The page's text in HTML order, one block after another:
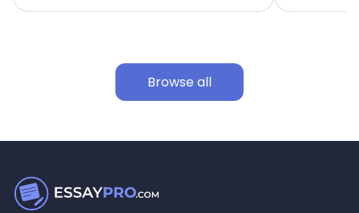
Browse all